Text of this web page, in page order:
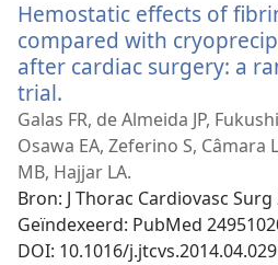
Hemostatic effects of
compared with
after cardiac surgery: a
trial.
nieuw
venster)
Galas FR, de Almeida JP,
Osawa EA, Zeferino S, Câmara
MB, Hajjar LA.
Bron‎: J Thorac Cardiovasc
Geïndexeerd‎: PubMed
DOI‎: 10.1016/j.jtcvs.2014.04.029